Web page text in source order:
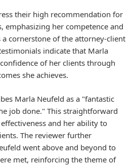
their high recommendation for
emphasizing her competence and
cornerstone of the attorney-client
indicate that Marla
of her clients through
she achieves.
Marla Neufeld as a "fantastic
job done." This straightforward
and her ability to
The reviewer further
went above and beyond to
met, reinforcing the theme of